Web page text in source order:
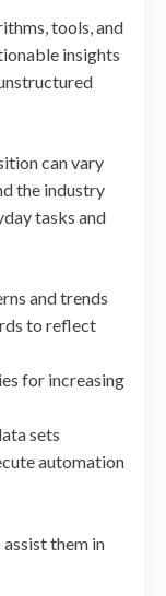
tools, and
insights
can vary
the industry
tasks and
and trends
to reflect
for increasing
sets
automation
them in